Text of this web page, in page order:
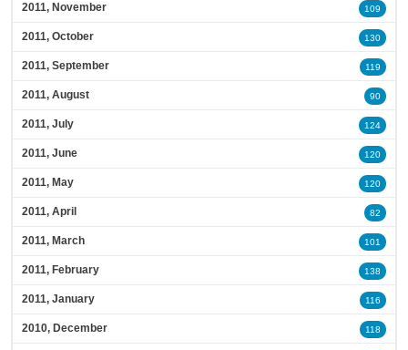
2011, November 109
2011, October 130
2011, September 119
2011, August 90
2011, July 124
2011, June 120
2011, May 120
2011, April 82
2011, March 101
2011, February 138
2011, January 116
2010, December 118